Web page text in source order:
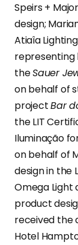
Speirs +
design;
Atiaîa
representing
theSauer
on behalf of
projectBar
the LIT
Iluminação
on behalf of
design in the
Omega
product
received the
Hotel